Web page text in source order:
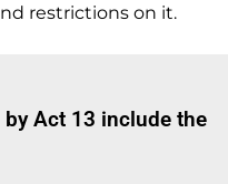
restrictions on it.
Act 13 include the